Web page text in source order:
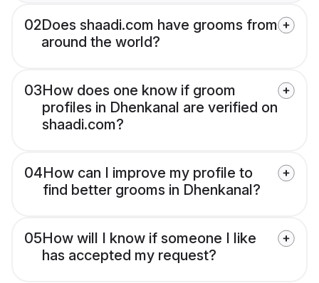
02Does shaadi.com have grooms from
around the world?
03How does one know if groom
profiles in Dhenkanal are verified on
shaadi.com?
04How can I improve my profile to
find better grooms in Dhenkanal?
05How will I know if someone I like
has accepted my request?